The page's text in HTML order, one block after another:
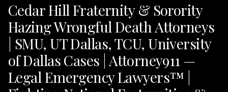
Cedar Hill Fraternity & Sorority
Hazing Wrongful Death Attorneys
| SMU, UT Dallas, TCU, University
of Dallas Cases | Attorney911 —
Legal Emergency Lawyers™ |